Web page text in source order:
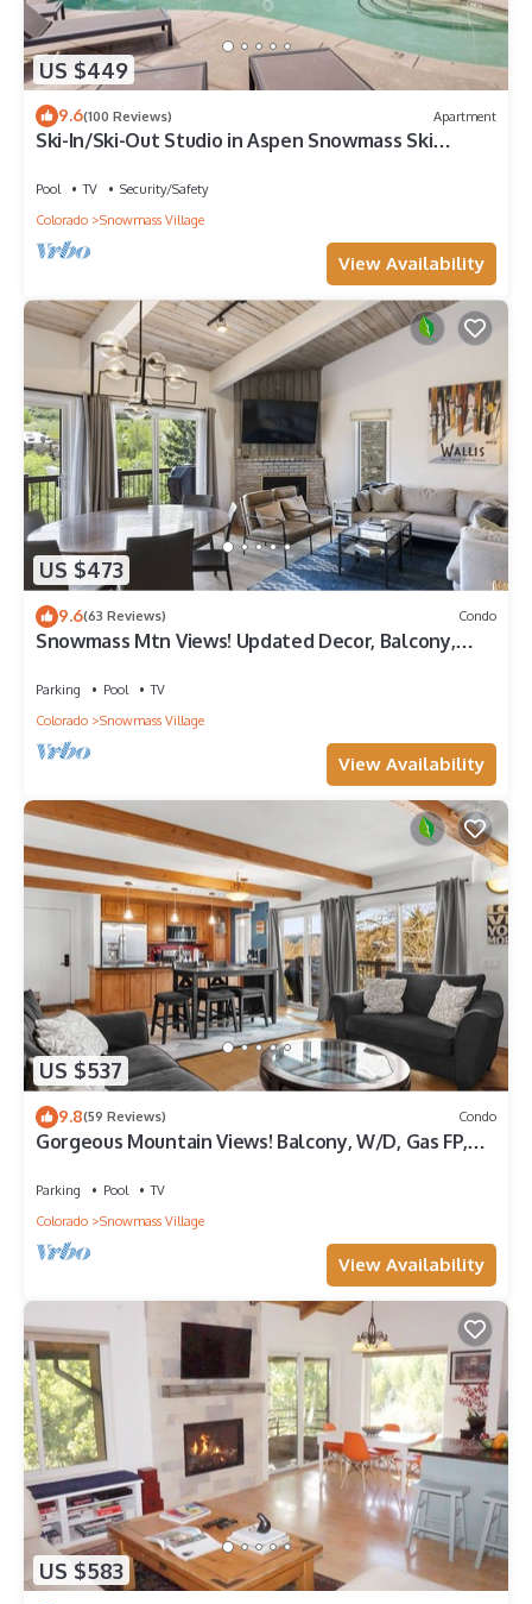
US $449
9.6(100 Reviews) Apartment
Ski-In/Ski-Out Studio in Aspen Snowmass Ski
Pool TV
Security/Safety
Colorado
Snowmass Village
View Availability
US $473
9.6(63 Reviews) Condo
Snowmass Mtn Views! Updated Decor, Balcony,
Parking Pool
TV
Colorado
Snowmass Village
View Availability
US $537
9.8(59 Reviews) Condo
Gorgeous Mountain Views! Balcony, W/D, Gas FP,
Parking Pool
TV
Colorado
Snowmass Village
View Availability
US $583